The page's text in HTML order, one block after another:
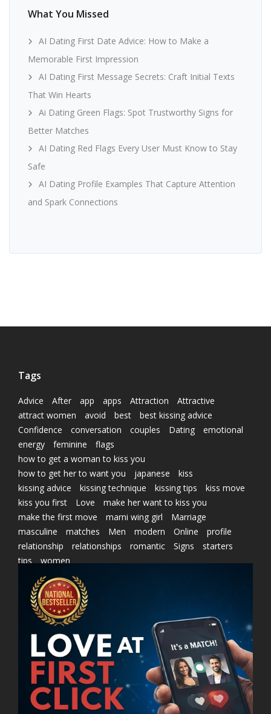
What You Missed
AI Dating First Date Advice: How to Make a
Memorable First Impression
AI Dating First Message Secrets: Craft Initial Texts
That Win Hearts
Ai Dating Green Flags: Spot Trustworthy Signs for
Better Matches
AI Dating Red Flags Every User Must Know to Stay
Safe
AI Dating Profile Examples That Capture Attention
and Spark Connections
Tags
Advice After app apps Attraction
Attractive
attract women
avoid best
best kissing advice
Confidence
conversation couples Dating
emotional
energy
feminine
flags
how to get a woman to kiss you
how to get her to want you
japanese
kiss
kissing advice
kissing technique kissing tips
kiss move
kiss you first
Love
make her want to kiss you
make the first move
marni wing girl
Marriage
masculine
matches Men modern Online
profile
relationship
relationships romantic Signs
starters
tips
women